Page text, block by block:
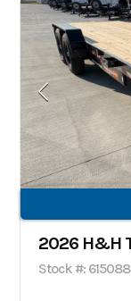
2026 H&H
Stock #: 615088